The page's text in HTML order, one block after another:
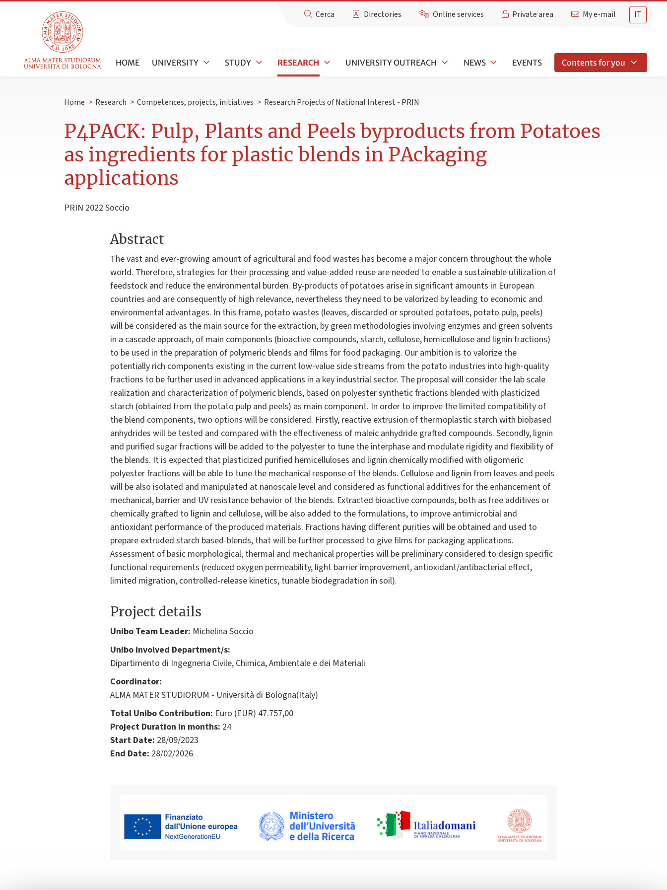
IT
Cerca Directories Online services Private area My e-mail
HOME UNIVERSITY STUDY RESEARCH UNIVERSITY OUTREACH NEWS EVENTS Contents for you
Home > Research > Competences, projects, initiatives > Research Projects of National Interest - PRIN
P4PACK: Pulp, Plants and Peels byproducts from Potatoes
as ingredients for plastic blends in PAckaging
applications
PRIN 2022 Soccio
Abstract
The vast and ever-growing amount of agricultural and food wastes has become a major concern throughout the whole
world. Therefore, strategies for their processing and value-added reuse are needed to enable a sustainable utilization of
feedstock and reduce the environmental burden. By-products of potatoes arise in significant amounts in European
countries and are consequently of high relevance, nevertheless they need to be valorized by leading to economic and
environmental advantages. In this frame, potato wastes (leaves, discarded or sprouted potatoes, potato pulp, peels)
will be considered as the main source for the extraction, by green methodologies involving enzymes and green solvents
in a cascade approach, of main components (bioactive compounds, starch, cellulose, hemicellulose and lignin fractions)
to be used in the preparation of polymeric blends and films for food packaging. Our ambition is to valorize the
potentially rich components existing in the current low-value side streams from the potato industries into high-quality
fractions to be further used in advanced applications in a key industrial sector. The proposal will consider the lab scale
realization and characterization of polymeric blends, based on polyester synthetic fractions blended with plasticized
starch (obtained from the potato pulp and peels) as main component. In order to improve the limited compatibility of
the blend components, two options will be considered. Firstly, reactive extrusion of thermoplastic starch with biobased
anhydrides will be tested and compared with the effectiveness of maleic anhydride grafted compounds. Secondly, lignin
and purified sugar fractions will be added to the polyester to tune the interphase and modulate rigidity and flexibility of
the blends. It is expected that plasticized purified hemicelluloses and lignin chemically modified with oligomeric
polyester fractions will be able to tune the mechanical response of the blends. Cellulose and lignin from leaves and peels
will be also isolated and manipulated at nanoscale level and considered as functional additives for the enhancement of
mechanical, barrier and UV resistance behavior of the blends. Extracted bioactive compounds, both as free additives or
chemically grafted to lignin and cellulose, will be also added to the formulations, to improve antimicrobial and
antioxidant performance of the produced materials. Fractions having different purities will be obtained and used to
prepare extruded starch based-blends, that will be further processed to give films for packaging applications.
Assessment of basic morphological, thermal and mechanical properties will be preliminary considered to design specific
functional requirements (reduced oxygen permeability, light barrier improvement, antioxidant/antibacterial effect,
limited migration, controlled-release kinetics, tunable biodegradation in soil).
Project details
Unibo Team Leader: Michelina Soccio
Unibo involved Department/s:
Dipartimento di Ingegneria Civile, Chimica, Ambientale e dei Materiali
Coordinator:
ALMA MATER STUDIORUM - Università di Bologna(Italy)
Total Unibo Contribution: Euro (EUR) 47.757,00
Project Duration in months: 24
Start Date: 28/09/2023
End Date: 28/02/2026